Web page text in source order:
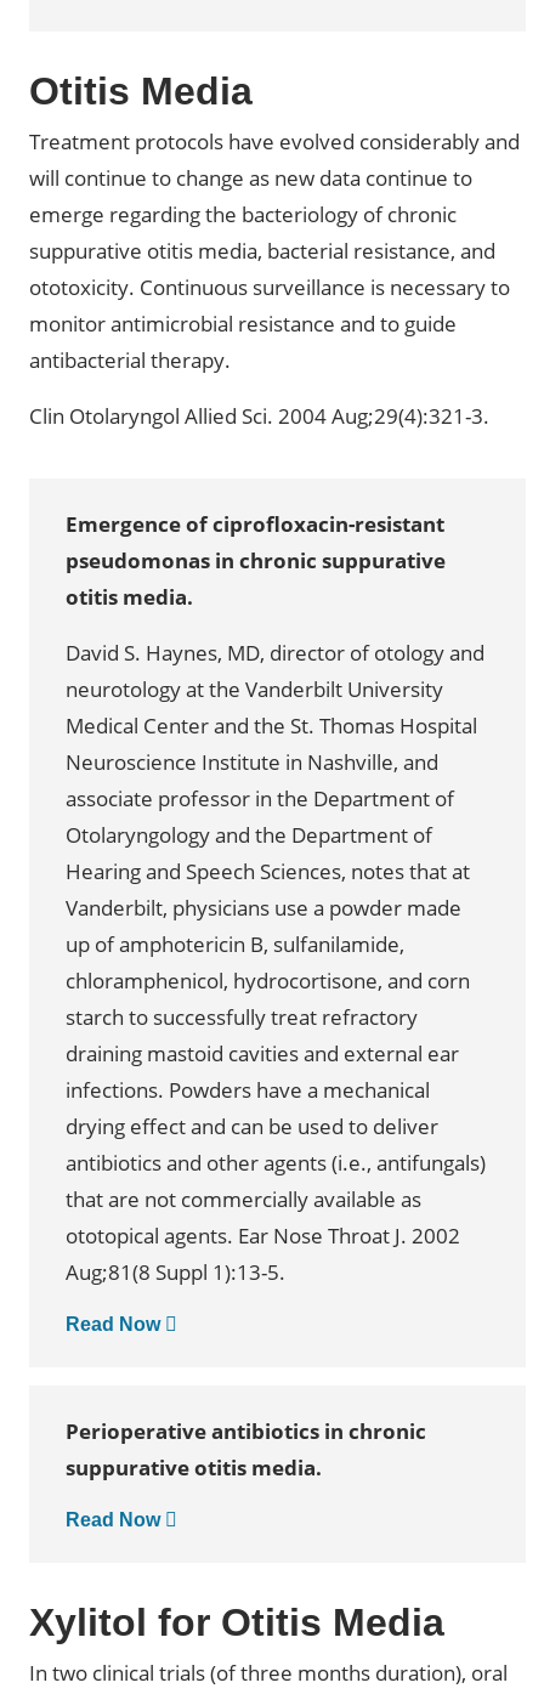
Otitis Media
Treatment protocols have evolved considerably and
will continue to change as new data continue to
emerge regarding the bacteriology of chronic
suppurative otitis media, bacterial resistance, and
ototoxicity. Continuous surveillance is necessary to
monitor antimicrobial resistance and to guide
antibacterial therapy.
Clin Otolaryngol Allied Sci. 2004 Aug;29(4):321-3.
Emergence of ciprofloxacin-resistant
pseudomonas in chronic suppurative
otitis media.
David S. Haynes, MD, director of otology and
neurotology at the Vanderbilt University
Medical Center and the St. Thomas Hospital
Neuroscience Institute in Nashville, and
associate professor in the Department of
Otolaryngology and the Department of
Hearing and Speech Sciences, notes that at
Vanderbilt, physicians use a powder made
up of amphotericin B, sulfanilamide,
chloramphenicol, hydrocortisone, and corn
starch to successfully treat refractory
draining mastoid cavities and external ear
infections. Powders have a mechanical
drying effect and can be used to deliver
antibiotics and other agents (i.e., antifungals)
that are not commercially available as
ototopical agents. Ear Nose Throat J. 2002
Aug;81(8 Suppl 1):13-5.
Read Now
Perioperative antibiotics in chronic
suppurative otitis media.
Read Now
Xylitol for Otitis Media
In two clinical trials (of three months duration), oral